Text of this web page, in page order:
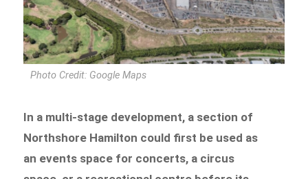
Photo Credit: Google Maps
In a multi-stage development, a section of
Northshore Hamilton could first be used as
an events space for concerts, a circus